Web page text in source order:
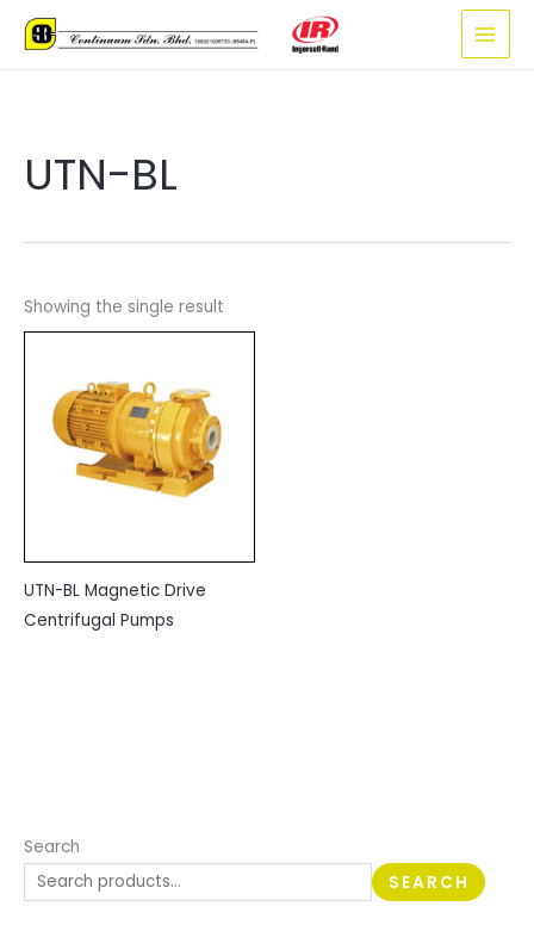
Skip
Search
SEARCH
UTN-BL
Showing the single result
UTN-BL Magnetic Drive
Centrifugal Pumps